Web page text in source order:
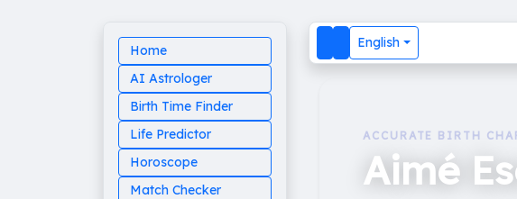
Home
AI Astrologer
Birth Time Finder
Life Predictor
Horoscope
Match Checker
English
ACCURATE BIRTH
Aimé